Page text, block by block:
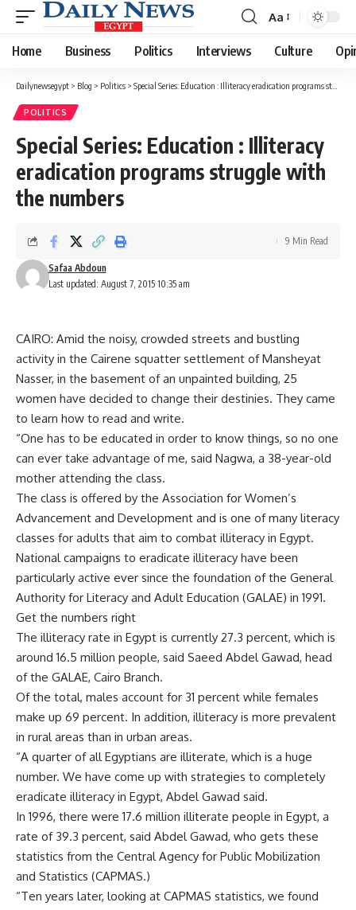
Font
Resizer
Aa
Home Business Politics Interviews Culture
Dailynewsegypt > Blog > Politics > Special Series: Education : Illiteracy eradication programs struggle with the numbers
POLITICS
Special Series: Education : Illiteracy
eradication programs struggle with
the numbers
Last updated: August 7, 2015 10:35 am
Safaa Abdoun
9 Min Read
CAIRO: Amid the noisy, crowded streets and bustling
activity in the Cairene squatter settlement of Mansheyat
Nasser, in the basement of an unpainted building, 25
women have decided to change their destinies. They came
to learn how to read and write.
“One has to be educated in order to know things, so no one
can ever take advantage of me, said Nagwa, a 38-year-old
mother attending the class.
The class is offered by the Association for Women’s
Advancement and Development and is one of many literacy
classes for adults that aim to combat illiteracy in Egypt.
National campaigns to eradicate illiteracy have been
particularly active ever since the foundation of the General
Authority for Literacy and Adult Education (GALAE) in 1991.
Get the numbers right
The illiteracy rate in Egypt is currently 27.3 percent, which is
around 16.5 million people, said Saeed Abdel Gawad, head
of the GALAE, Cairo Branch.
Of the total, males account for 31 percent while females
make up 69 percent. In addition, illiteracy is more prevalent
in rural areas than in urban areas.
“A quarter of all Egyptians are illiterate, which is a huge
number. We have come up with strategies to completely
eradicate illiteracy in Egypt, Abdel Gawad said.
In 1996, there were 17.6 million illiterate people in Egypt, a
rate of 39.3 percent, said Abdel Gawad, who gets these
statistics from the Central Agency for Public Mobilization
and Statistics (CAPMAS.)
“Ten years later, looking at CAPMAS statistics, we found